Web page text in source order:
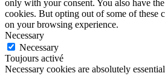
only with your consent. You also have
cookies. But opting out of some of these
on your browsing experience.
Necessary
Necessary
Toujours activé
Necessary cookies are absolutely